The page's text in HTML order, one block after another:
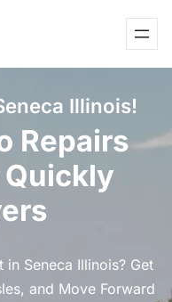
Illinois!
Repairs
Quickly
Seneca Illinois? Get
and Move Forward